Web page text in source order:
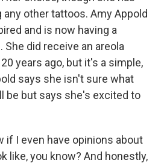
other tattoos. Amy Appold
and is now having a
She did receive an areola
years ago, but it's a simple,
says she isn't sure what
be but says she's excited to
if I even have opinions about
like, you know? And honestly,